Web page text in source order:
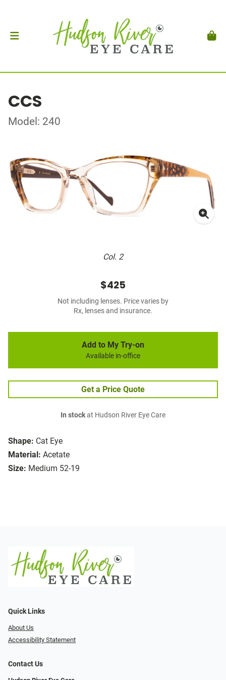
CCS
Model: 240
Col. 2
Shape: Cat Eye
Material: Acetate
Size: Medium 52-19
$425
Not including lenses. Price varies by
Rx, lenses and insurance.
Add to My Try-on
Available in-office
Get a Price Quote
In stockat Hudson River Eye Care
Quick Links
About Us
Accessibility Statement
Contact Us